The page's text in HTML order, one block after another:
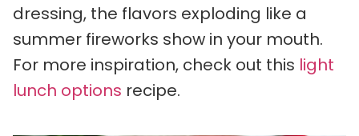
dressing, the flavors exploding like a
summer fireworks show in your mouth.
For more inspiration, check out this light
lunch options recipe.